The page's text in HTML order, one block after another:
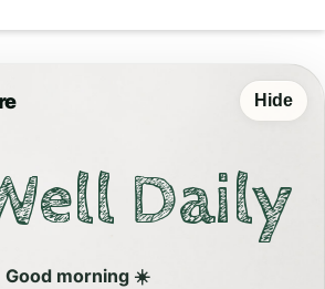
Hide
Daily
Good morning ☀️